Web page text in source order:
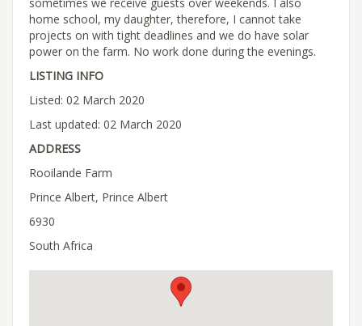
home school, my daughter, therefore, I cannot take
projects on with tight deadlines and we do have solar
power on the farm. No work done during the evenings.
LISTING INFO
Listed: 02 March 2020
Last updated: 02 March 2020
ADDRESS
Rooilande Farm
Prince Albert, Prince Albert
6930
South Africa